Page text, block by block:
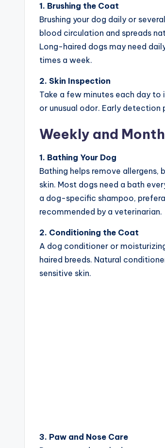
1. Brushing the Coat
Brushing your dog daily or
blood circulation and spreads
Long-haired dogs may need
times a week.
2. Skin Inspection
Take a few minutes each day to
or unusual odor. Early detection
Weekly and
1. Bathing Your Dog
Bathing helps remove
skin. Most dogs need a bath
a dog-specific shampoo,
recommended by a veterinarian.
2. Conditioning the Coat
A dog conditioner or
haired breeds. Natural
sensitive skin.
3. Paw and Nose Care